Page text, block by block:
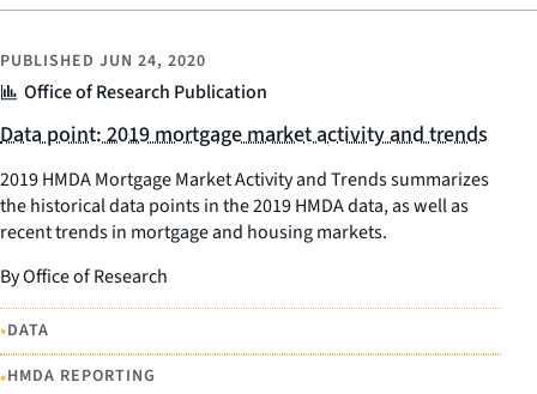
Office of Research Publication
PUBLISHED JUN 24, 2020
Data point: 2019 mortgage market activity and trends
2019 HMDA Mortgage Market Activity and Trends summarizes
the historical data points in the 2019 HMDA data, as well as
recent trends in mortgage and housing markets.
By Office of Research
•DATA
•HMDA REPORTING